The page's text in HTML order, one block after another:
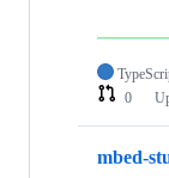
0
mbed-